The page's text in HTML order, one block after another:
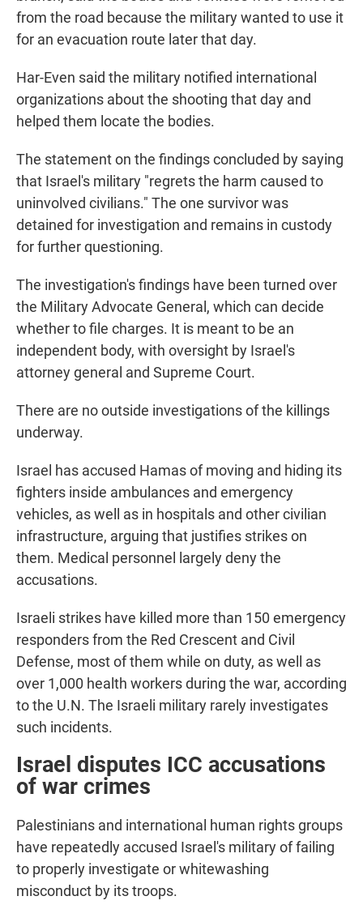
from the road because the military wanted to use it
for an evacuation route later that day.
Har-Even said the military notified international
organizations about the shooting that day and
helped them locate the bodies.
The statement on the findings concluded by saying
that Israel's military "regrets the harm caused to
uninvolved civilians." The one survivor was
detained for investigation and remains in custody
for further questioning.
The investigation's findings have been turned over
the Military Advocate General, which can decide
whether to file charges. It is meant to be an
independent body, with oversight by Israel's
attorney general and Supreme Court.
There are no outside investigations of the killings
underway.
Israel has accused Hamas of moving and hiding its
fighters inside ambulances and emergency
vehicles, as well as in hospitals and other civilian
infrastructure, arguing that justifies strikes on
them. Medical personnel largely deny the
accusations.
Israeli strikes have killed more than 150 emergency
responders from the Red Crescent and Civil
Defense, most of them while on duty, as well as
over 1,000 health workers during the war, according
to the U.N. The Israeli military rarely investigates
such incidents.
Israel disputes ICC accusations
of war crimes
Palestinians and international human rights groups
have repeatedly accused Israel's military of failing
to properly investigate or whitewashing
misconduct by its troops.